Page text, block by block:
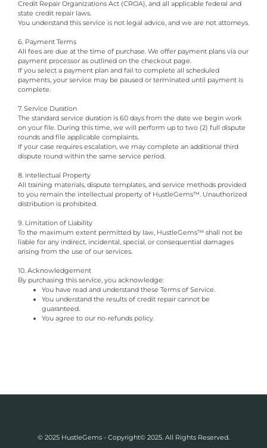
Credit Repair Organizations Act (CROA), and all applicable federal and
state credit repair laws.
You understand this service is not legal advice, and we are not attorneys.
6. Payment Terms
All fees are due at the time of purchase. We offer payment plans via our
payment processor as outlined on the checkout page.
If you select a payment plan and fail to complete all scheduled
payments, your service may be paused or terminated until payment is
complete.
7. Service Duration
The standard service duration is 60 days from the date we begin work
on your file. During this time, we will perform up to two (2) full dispute
rounds and file applicable complaints.
If your case requires escalation, we may complete an additional third
dispute round within the same service period.
8. Intellectual Property
All training materials, dispute templates, and service methods provided
to you remain the intellectual property of HustleGems™. Unauthorized
distribution is prohibited.
9. Limitation of Liability
To the maximum extent permitted by law, HustleGems™ shall not be
liable for any indirect, incidental, special, or consequential damages
arising from the use of our services.
10. Acknowledgement
By purchasing this service, you acknowledge:
You have read and understand these Terms of Service.
You understand the results of credit repair cannot be
guaranteed.
You agree to our no-refunds policy.
© 2025 HustleGems - Copyright© 2025. All Rights Reserved.